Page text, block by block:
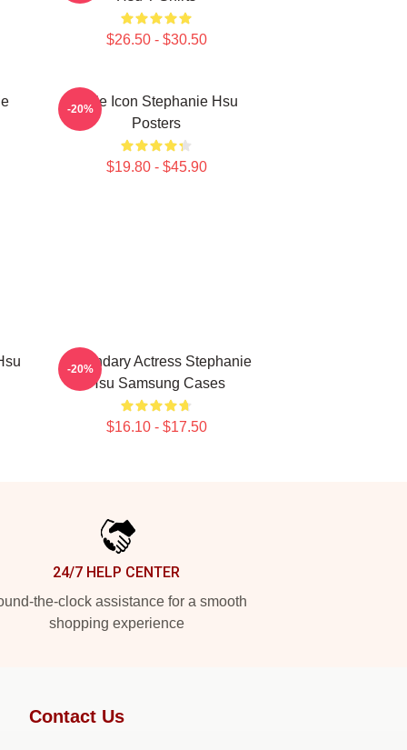
$26.50 - $30.50
Style Icon Stephanie Hsu
Posters
$19.80 - $45.90
-20%
Legendary Actress Stephanie
Hsu Samsung Cases
$16.10 - $17.50
-20%
24/7 HELP CENTER
the-clock assistance for a smooth
shopping experience
Contact Us